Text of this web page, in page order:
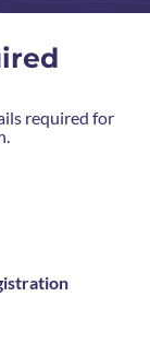
required for